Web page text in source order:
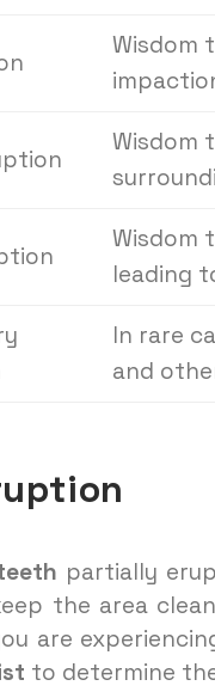
Wisdom
Wisdom
Wisdom
leading
In rare
and
partially
the area
are
to determine